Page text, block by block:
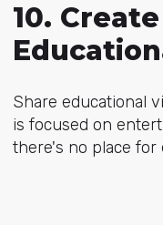
10.
Share educational
is focused on
there's no place for